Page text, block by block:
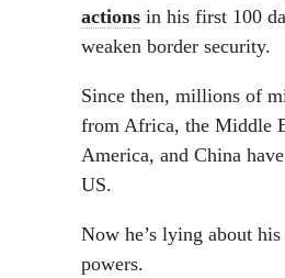
actions in his first 100
weaken border security.
Since then, millions of
from Africa, the Middle
America, and China
US.
Now he’s lying about
powers.